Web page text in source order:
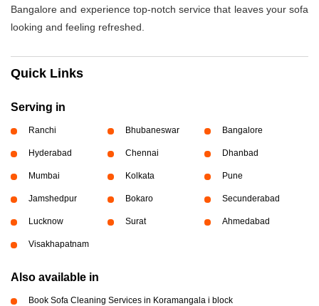
Bangalore and experience top-notch service that leaves your sofa
looking and feeling refreshed.
Quick Links
Serving in
Ranchi Bhubaneswar Bangalore
Hyderabad Chennai Dhanbad
Mumbai Kolkata Pune
Jamshedpur Bokaro Secunderabad
Lucknow Surat Ahmedabad
Visakhapatnam
Also available in
Book Sofa Cleaning Services in Koramangala i block